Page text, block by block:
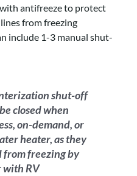
antifreeze to protect
from freezing
include 1-3 manual shut-
shut-off
closed when
on-demand, or
heater, as they
from freezing by
with RV